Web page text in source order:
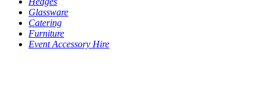
Glassware
Catering
Furniture
Event Accessory Hire